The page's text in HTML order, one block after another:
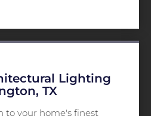
Lighting
TX
to your home's finest